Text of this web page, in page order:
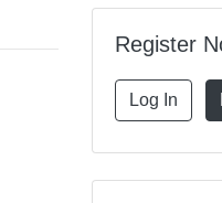
Register
Log In